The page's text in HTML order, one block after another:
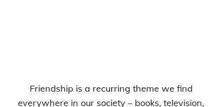
Friendship is a recurring theme we find
everywhere in our society – books, television,